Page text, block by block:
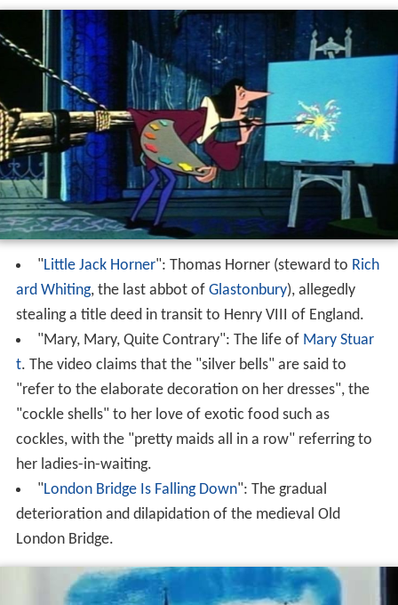
"Little Jack Horner": Thomas Horner (steward to Rich
ard Whiting, the last abbot of Glastonbury), allegedly
stealing a title deed in transit to Henry VIII of England.
"Mary, Mary, Quite Contrary": The life of Mary Stuar
t. The video claims that the "silver bells" are said to
"refer to the elaborate decoration on her dresses", the
"cockle shells" to her love of exotic food such as
cockles, with the "pretty maids all in a row" referring to
her ladies-in-waiting.
"London Bridge Is Falling Down": The gradual
deterioration and dilapidation of the medieval Old
London Bridge.